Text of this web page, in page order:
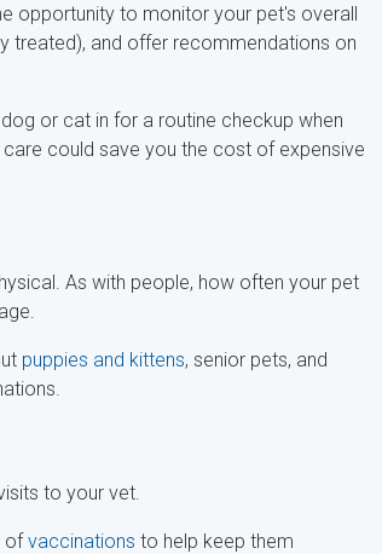
opportunity to monitor your pet's overall
treated), and offer recommendations on
or cat in for a routine checkup when
could save you the cost of expensive
As with people, how often your pet
puppies and kittens, senior pets, and
to your vet.
ofvaccinations to help keep them